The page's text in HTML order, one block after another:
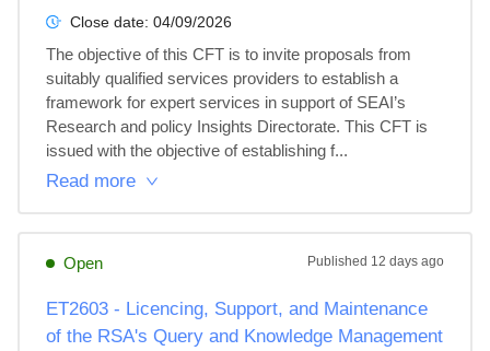
Close date: 04/09/2026
The objective of this CFT is to invite proposals from
suitably qualified services providers to establish a
framework for expert services in support of SEAI’s
Research and policy Insights Directorate. This CFT is
issued with the objective of establishing f...
Read more
Open Published 12 days ago
ET2603 - Licencing, Support, and Maintenance
of the RSA's Query and Knowledge Management